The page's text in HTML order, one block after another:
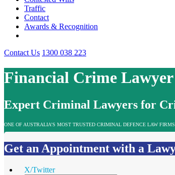
Traffic
Contact
Awards & Recognition
Contact Us 1300 038 223
Financial Crime Lawyer
Expert Criminal Lawyers for
ONE OF AUSTRALIA’S MOST TRUSTED CRIMINAL DEFENCE LAW FIRMS
Get an Appointment with a
X/Twitter